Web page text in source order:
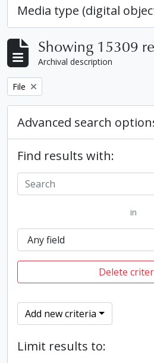
Media type (digital
Showing 15309
Archival description
Remove filter:
File
Advanced search
Find results with:
in
Delete
Add new criteria
Limit results to: